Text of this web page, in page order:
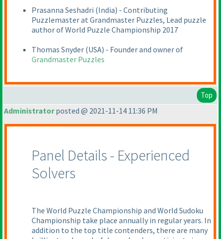
Prasanna Seshadri (India) - Contributing
Puzzlemaster at Grandmaster Puzzles, Lead puzzle
author of World Puzzle Championship 2017
Thomas Snyder (USA) - Founder and owner of
Grandmaster Puzzles
Top
Administratorposted @ 2021-11-14 11:36 PM
Panel Details - Experienced
Solvers
The World Puzzle Championship and World Sudoku
Championship take place annually in regular years. In
addition to the top title contenders, there are many